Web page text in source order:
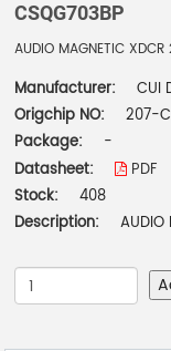
CSQG703BP
AUDIO MAGNETIC
Manufacturer:
CUI
Origchip NO:
207-
Package:
-
Datasheet:
PDF
Stock:
408
Description: